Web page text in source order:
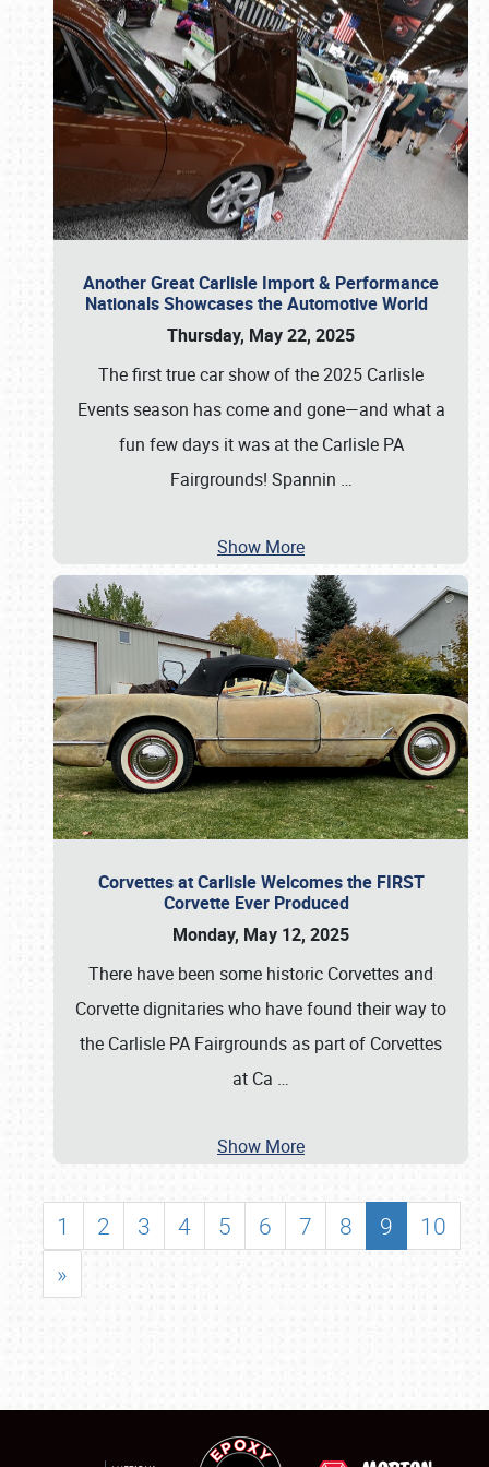
Another Great Carlisle Import & Performance
Nationals Showcases the Automotive World
Thursday, May 22, 2025
The first true car show of the 2025 Carlisle
Events season has come and gone—and what a
fun few days it was at the Carlisle PA
Fairgrounds! Spannin …
Show More
Corvettes at Carlisle Welcomes the FIRST
Corvette Ever Produced
Monday, May 12, 2025
There have been some historic Corvettes and
Corvette dignitaries who have found their way to
the Carlisle PA Fairgrounds as part of Corvettes
at Ca …
Show More
1 2 3 4 5 6 7 8 9
10
»